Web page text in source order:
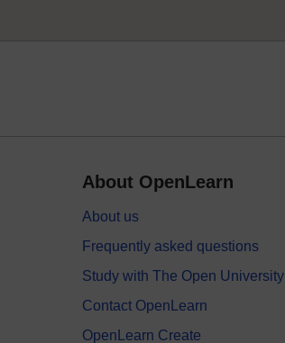
About OpenLearn
About us
Frequently asked questions
Study with The Open University
Contact OpenLearn
OpenLearn Create